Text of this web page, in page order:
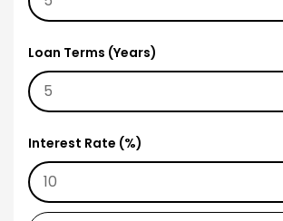
Loan Terms (Years)
Interest Rate (%)